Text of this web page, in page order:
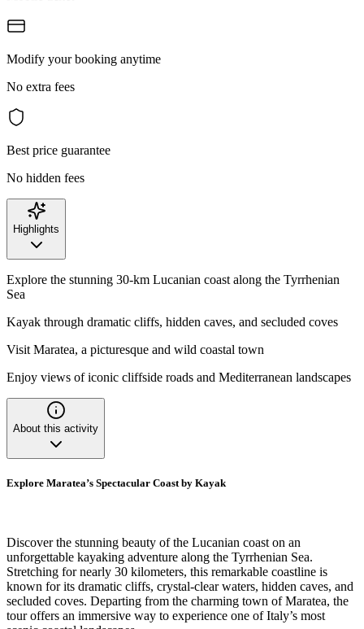
Modify your booking anytime
No extra fees
Best price guarantee
No hidden fees
Highlights
Explore the stunning 30-km Lucanian coast along the Tyrrhenian
Sea
Kayak through dramatic cliffs, hidden caves, and secluded coves
Visit Maratea, a picturesque and wild coastal town
Enjoy views of iconic cliffside roads and Mediterranean landscapes
About this activity
Explore Maratea’s Spectacular Coast by Kayak
Discover the stunning beauty of the Lucanian coast on an
unforgettable kayaking adventure along the Tyrrhenian Sea.
Stretching for nearly 30 kilometers, this remarkable coastline is
known for its dramatic cliffs, crystal-clear waters, hidden caves, and
secluded coves. Departing from the charming town of Maratea, the
tour offers an immersive way to experience one of Italy’s most